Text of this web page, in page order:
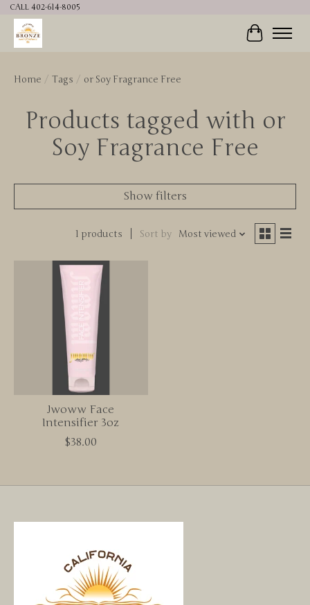
CALL 402-614-8005
Cart
Home / Tags / or Soy Fragrance Free
Products tagged with or
Soy Fragrance Free
Show filters
1 products Sort by Most viewed
Jwoww Face
Intensifier 3oz
$38.00